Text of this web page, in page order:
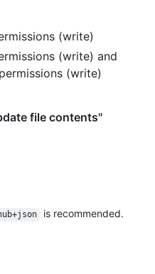
(write)
(write) and
(write)
file contents"
is recommended.